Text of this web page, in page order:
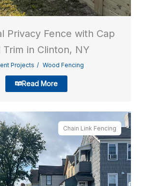
Privacy Fence with Cap
Trim in Clinton, NY
Projects Wood Fencing
Read More
Chain Link Fencing